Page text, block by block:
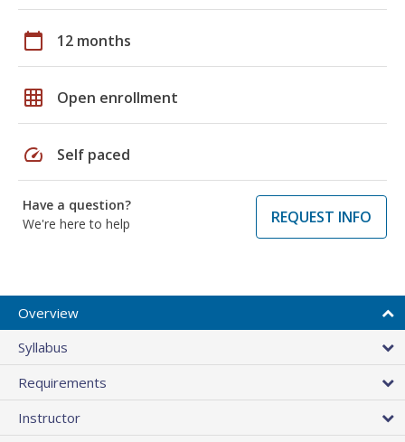
calendar_today 12 months
grid_on Open enrollment
speed Self paced
Have a question?
We're here to help
REQUEST INFO
Overview
Syllabus
Requirements
Instructor